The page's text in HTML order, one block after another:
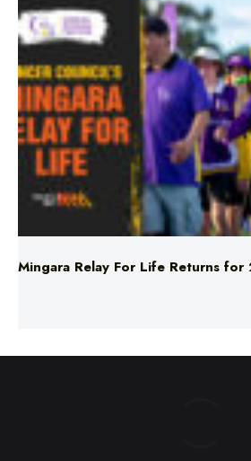
Mingara Relay For Life Returns for